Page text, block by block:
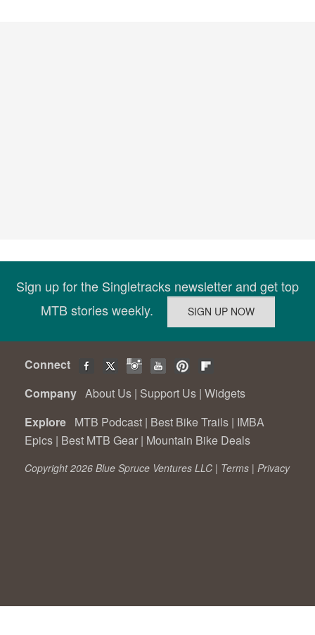
Sign up for the Singletracks newsletter and get top
MTB stories weekly.
Connect
Company About Us | Support Us | Widgets
Explore MTB Podcast | Best Bike Trails | IMBA
Epics | Best MTB Gear | Mountain Bike Deals
Copyright 2026 Blue Spruce Ventures LLC | Terms | Privacy